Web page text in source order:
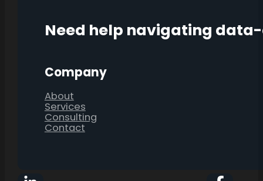
Need help navigating
Company
About
Services
Consulting
Contact